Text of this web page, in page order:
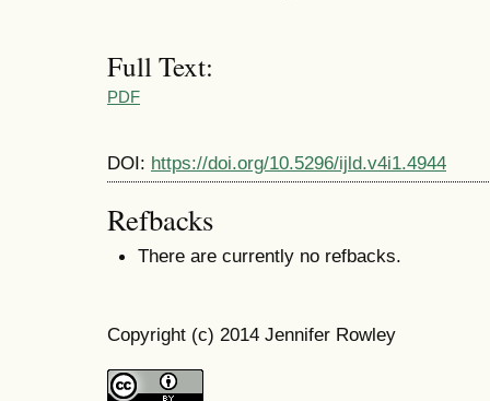
Full Text:
PDF
DOI: https://doi.org/10.5296/ijld.v4i1.4944
Refbacks
There are currently no refbacks.
Copyright (c) 2014 Jennifer Rowley